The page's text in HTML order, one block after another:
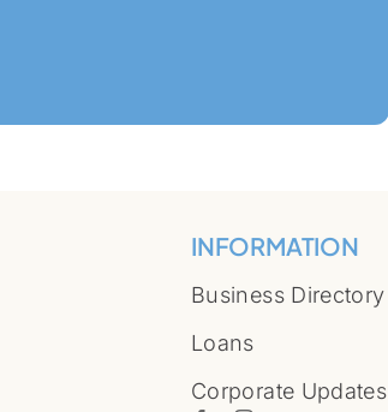
INFORMATION
Business Directory
Loans
Corporate Updates